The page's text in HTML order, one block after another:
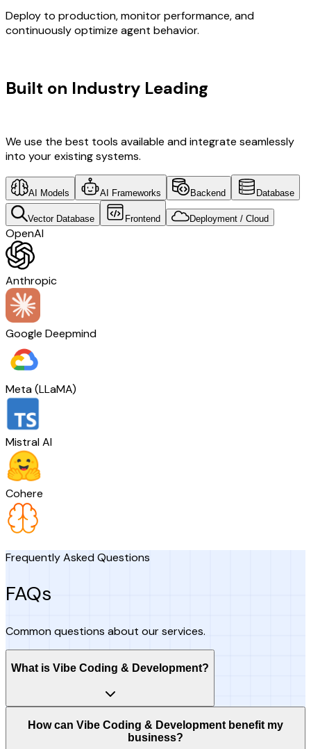
Deploy to production, monitor performance, and
continuously optimize agent behavior.
Built on Industry Leading
We use the best tools available and integrate seamlessly
into your existing systems.
AI Models AI Frameworks Backend Database
Vector Database Frontend Deployment / Cloud
OpenAI
Anthropic
Google Deepmind
Meta (LLaMA)
Mistral AI
Cohere
Frequently Asked Questions
FAQs
Common questions about our services.
What is Vibe Coding & Development?
How can Vibe Coding & Development benefit my
business?